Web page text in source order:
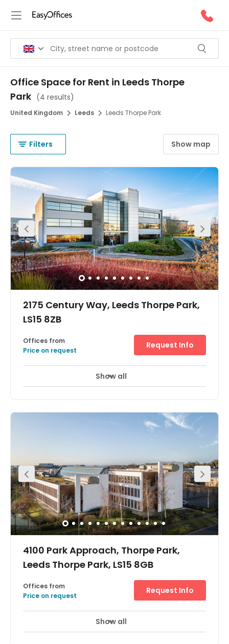
Office Space for Rent in Leeds Thorpe
Park (4 results)
United Kingdom Leeds Leeds Thorpe Park
Filters Show map
2175 Century Way, Leeds Thorpe Park,
LS15 8ZB
Meeting Rooms
virtual offices. With ample room providing 22,000 sq. ft of
modern office space that you need to experience to
appreciate. Companies can benefit from the many
address. Flexible terms and no hidden costs, small or
larger office space in Leeds, sizes range from 113sqft-
2,500sqft. We can accommodate your company within
our modern building, fully finished to a very high
specification. Long Term Lease available on request.
Offices from
Price on request
Request Info
Show all
4100 Park Approach, Thorpe Park,
Leeds Thorpe Park, LS15 8GB
Meeting Rooms
Offices from
Price on request
Request Info
Show all